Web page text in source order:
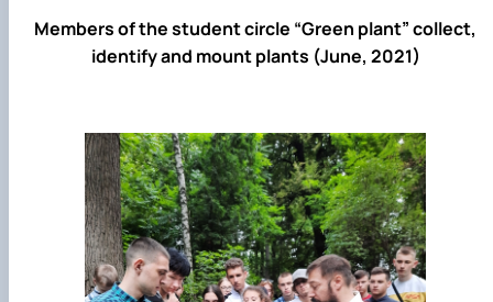
Members of the student circle “Green plant” collect,
identify and mount plants (June, 2021)